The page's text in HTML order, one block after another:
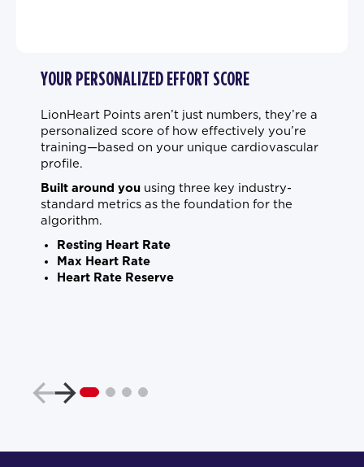
YOUR PERSONALIZED EFFORT SCORE
LionHeart Points aren’t just numbers, they’re a
personalized score of how effectively you’re
training—based on your unique cardiovascular
profile.
Built around you using three key industry-
standard metrics as the foundation for the
algorithm.
Resting Heart Rate
Max Heart Rate
Heart Rate Reserve